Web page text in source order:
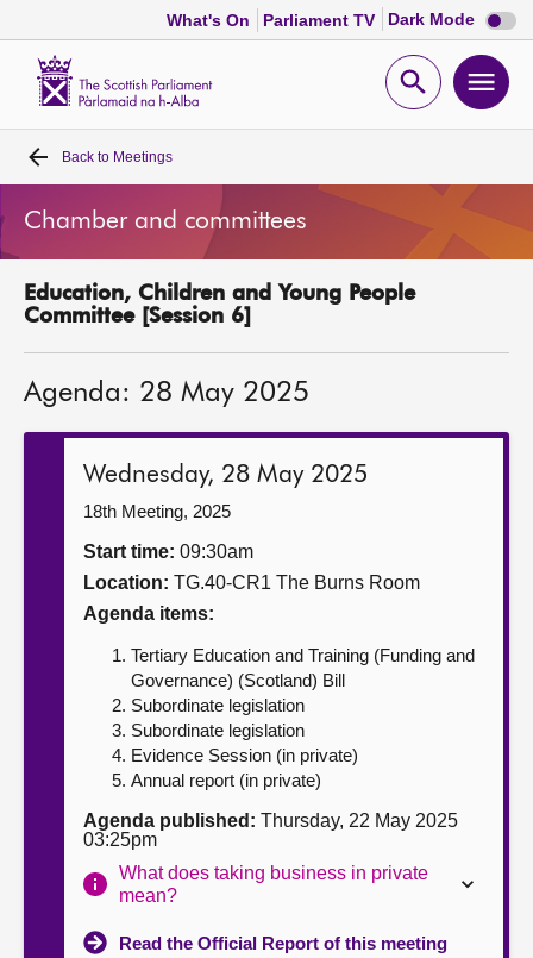
What's On Parliament TV Dark Mode Dark
mode
Open
Home
Bills and laws
MSPs
Get involved
Contact us
Back to Meetings
Chamber and committees
Education, Children and Young People
Committee [Session 6]
Agenda: 28 May 2025
Wednesday, 28 May 2025
18th Meeting, 2025
Start time: 09:30am
Location: TG.40-CR1 The Burns Room
Agenda items:
Tertiary Education and Training (Funding and
Governance) (Scotland) Bill
Subordinate legislation
Subordinate legislation
Evidence Session (in private)
Annual report (in private)
Agenda published: Thursday, 22 May 2025
03:25pm
What does taking business in private
mean?
Read the Official Report of this meeting